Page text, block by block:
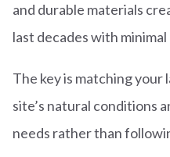
and durable materials
last decades with
The key is matching your
site’s natural conditions
needs rather than